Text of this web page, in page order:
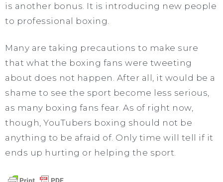
is another bonus. It is introducing new people
to professional boxing.
Many are taking precautions to make sure
that what the boxing fans were tweeting
about does not happen. After all, it would be a
shame to see the sport become less serious,
as many boxing fans fear. As of right now,
though, YouTubers boxing should not be
anything to be afraid of. Only time will tell if it
ends up hurting or helping the sport.